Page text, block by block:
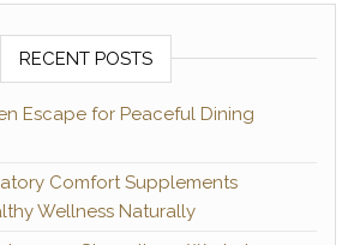
RECENT POSTS
Escape for Peaceful Dining
Comfort Supplements
Wellness Naturally